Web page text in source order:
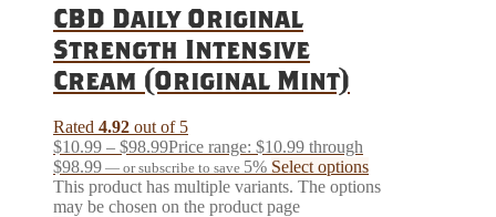
CBD Daily Original
Strength Intensive
Cream (Original Mint)
Rated 4.92 out of 5
$10.99 – $98.99Price range: $10.99 through
$98.99 — or subscribe to save 5% Select options
This product has multiple variants. The options
may be chosen on the product page